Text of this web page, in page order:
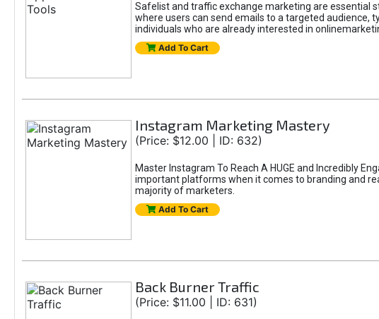
Safelist and traffic exchange marketing are essential
where users can send emails to a targeted audience,
individuals who are already interested in
Add To Cart
Instagram Marketing Mastery
(Price: $12.00 | ID: 632)
Master Instagram To Reach A HUGE and Incredibly
important platforms when it comes to branding and
majority of marketers.
Add To Cart
Back Burner Traffic
(Price: $11.00 | ID: 631)